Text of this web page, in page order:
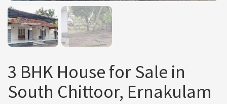
3 BHK House for Sale in
South Chittoor, Ernakulam